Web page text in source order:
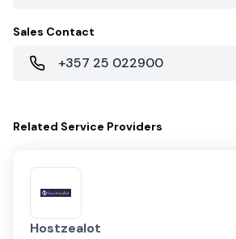
Sales Contact
+357 25 022900
Related Service Providers
Hostzealot